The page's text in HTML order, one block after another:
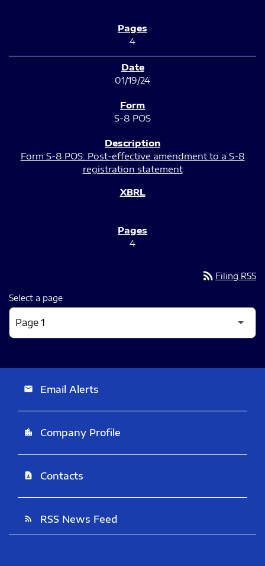
4
01/19/24
S-8 POS
Form S-8 POS: Post-effective amendment to a S-8
registration statement
4
rss_feed Filing RSS
Select a page
email Email Alerts
location_city Company Profile
contact_page Contacts
rss_feed RSS News Feed